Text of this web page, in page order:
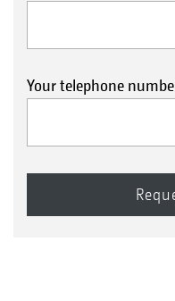
Your telephone